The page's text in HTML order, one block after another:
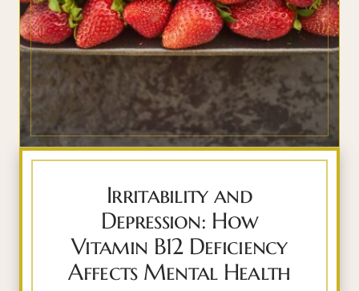
Irritability and
Depression: How
Vitamin B12 Deficiency
Affects Mental Health